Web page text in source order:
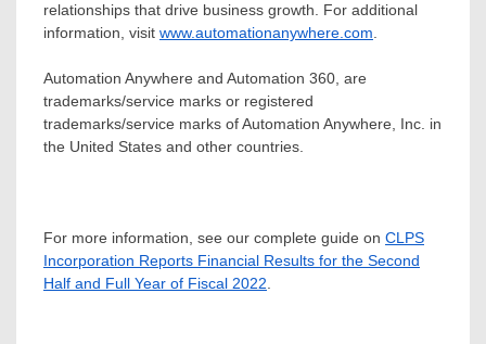
relationships that drive business growth. For additional
information, visit www.automationanywhere.com
Automation Anywhere and Automation 360, are
trademarks/service marks or registered
trademarks/service marks of Automation Anywhere, Inc. in
the United States and other countries.
For more information, see our complete guide on CLPS
Incorporation Reports Financial Results for the Second
Half and Full Year of Fiscal 2022